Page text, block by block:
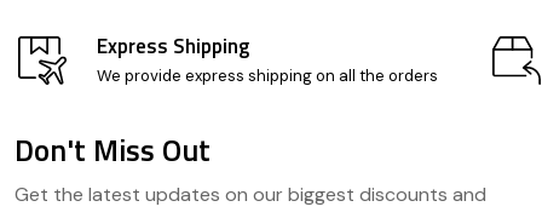
Express Shipping
We provide express shipping on all the orders
Start
Don't Miss Out
Get the latest updates on our biggest discounts and